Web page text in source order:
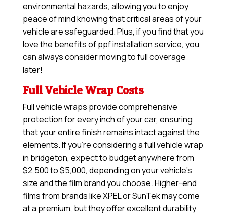
environmental hazards, allowing you to enjoy
peace of mind knowing that critical areas of your
vehicle are safeguarded. Plus, if you find that you
love the benefits of ppf installation service, you
can always consider moving to full coverage
later!
Full Vehicle Wrap Costs
Full vehicle wraps provide comprehensive
protection for every inch of your car, ensuring
that your entire finish remains intact against the
elements. If you’re considering a full vehicle wrap
in bridgeton, expect to budget anywhere from
$2,500 to $5,000, depending on your vehicle’s
size and the film brand you choose. Higher-end
films from brands like XPEL or SunTek may come
at a premium, but they offer excellent durability